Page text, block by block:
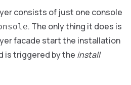
consists of just one console
. The only thing it does is
facade start the installation
is triggered by the install